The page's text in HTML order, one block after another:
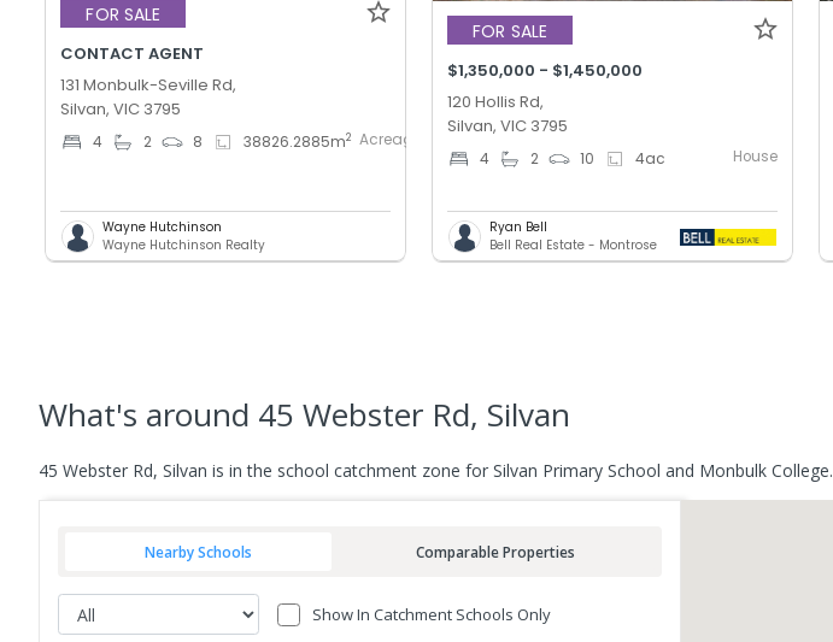
FOR SALE
CONTACT AGENT
131 Monbulk-Seville Rd,
Silvan, VIC 3795
4 2 8 38826.2885m2
AcreageSemi-
rural
Wayne Hutchinson
Wayne Hutchinson Realty
FOR SALE
$1,350,000 - $1,450,000
120 Hollis Rd,
Silvan, VIC 3795
4 2 10 4ac House
Ryan Bell
Bell Real Estate - Montrose
What's around 45 Webster Rd, Silvan
45 Webster Rd, Silvan is in the school catchment zone for Silvan Primary School and Monbulk College.
Nearby Schools Comparable Properties
Show In Catchment Schools Only